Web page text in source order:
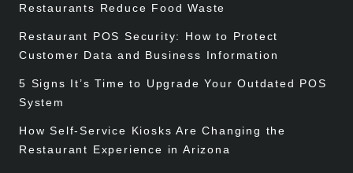
Restaurants Reduce Food Waste
Restaurant POS Security: How to Protect
Customer Data and Business Information
5 Signs It’s Time to Upgrade Your Outdated POS
System
How Self-Service Kiosks Are Changing the
Restaurant Experience in Arizona